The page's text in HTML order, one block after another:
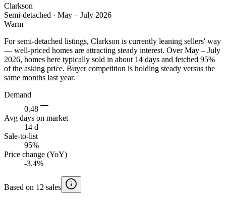
Clarkson
Semi-detached · May – July 2026
Warm
For semi-detached listings, Clarkson is currently leaning sellers' way
— well-priced homes are attracting steady interest. Over May – July
2026, homes here typically sold in about 14 days and fetched 95%
of the asking price. Buyer competition is holding steady versus the
same months last year.
Demand
0.48
Avg days on market
14 d
Sale-to-list
95%
Price change (YoY)
-3.4%
Based on 12 sales